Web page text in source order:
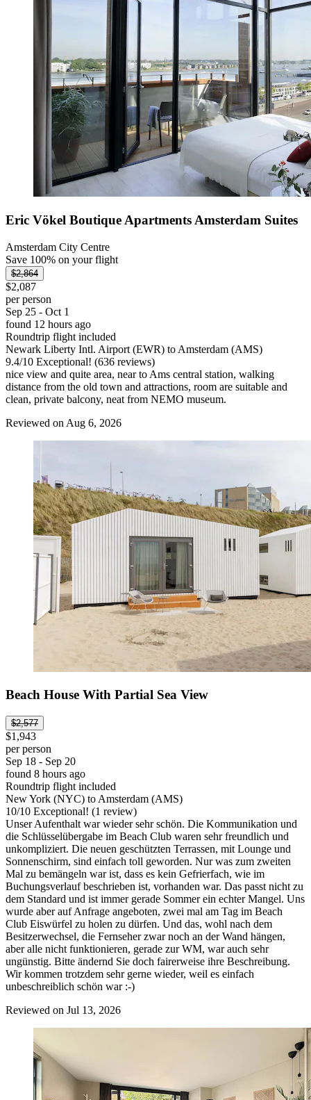
Eric Vökel Boutique Apartments Amsterdam Suites
Amsterdam City Centre
Save 100% on your flight
$2,864
$2,087
per person
Sep 25 - Oct 1
found 12 hours ago
Roundtrip flight included
Newark Liberty Intl. Airport (EWR) to Amsterdam (AMS)
9.4/10 Exceptional! (636 reviews)
nice view and quite area, near to Ams central station, walking
distance from the old town and attractions, room are suitable and
clean, private balcony, neat from NEMO museum.
Reviewed on Aug 6, 2026
Beach House With Partial Sea View
$2,577
$1,943
per person
Sep 18 - Sep 20
found 8 hours ago
Roundtrip flight included
New York (NYC) to Amsterdam (AMS)
10/10 Exceptional! (1 review)
Unser Aufenthalt war wieder sehr schön. Die Kommunikation und
die Schlüsselübergabe im Beach Club waren sehr freundlich und
unkompliziert. Die neuen geschützten Terrassen, mit Lounge und
Sonnenschirm, sind einfach toll geworden. Nur was zum zweiten
Mal zu bemängeln war ist, dass es kein Gefrierfach, wie im
Buchungsverlauf beschrieben ist, vorhanden war. Das passt nicht zu
dem Standard und ist immer gerade Sommer ein echter Mangel. Uns
wurde aber auf Anfrage angeboten, zwei mal am Tag im Beach
Club Eiswürfel zu holen zu dürfen. Und das, wohl nach dem
Besitzerwechsel, die Fernseher zwar noch an der Wand hängen,
aber alle nicht funktionieren, gerade zur WM, war auch sehr
ungünstig. Bitte ändernd Sie doch fairerweise ihre Beschreibung.
Wir kommen trotzdem sehr gerne wieder, weil es einfach
unbeschreiblich schön war :-)
Reviewed on Jul 13, 2026